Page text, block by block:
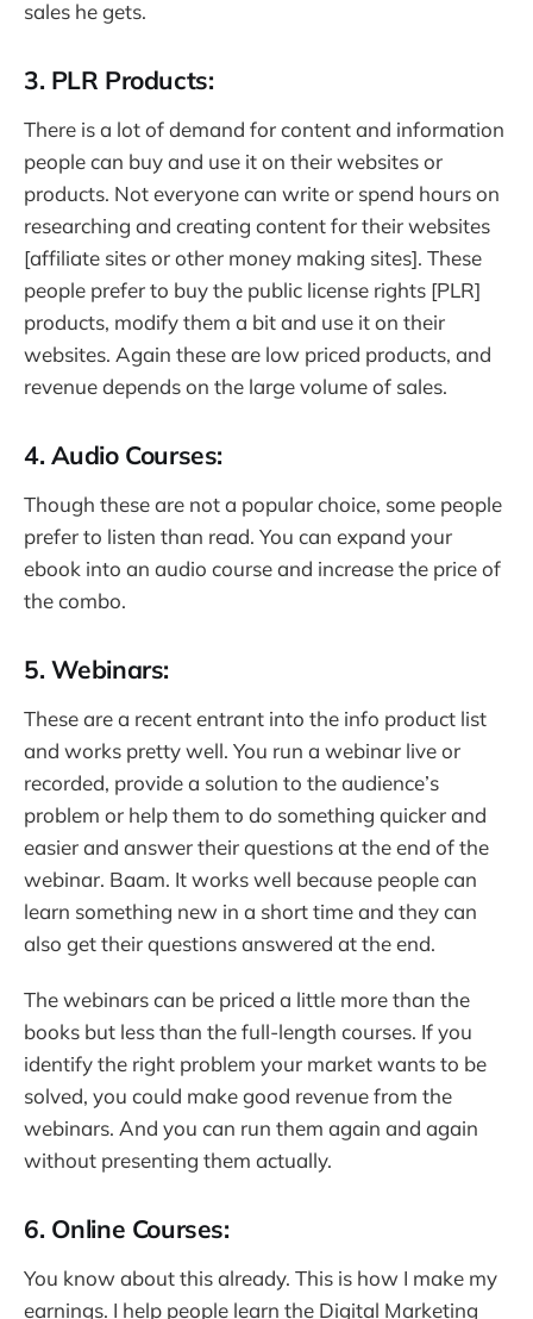
sales he gets.
3. PLR Products:
There is a lot of demand for content and information
people can buy and use it on their websites or
products. Not everyone can write or spend hours on
researching and creating content for their websites
[affiliate sites or other money making sites]. These
people prefer to buy the public license rights [PLR]
products, modify them a bit and use it on their
websites. Again these are low priced products, and
revenue depends on the large volume of sales.
4. Audio Courses:
Though these are not a popular choice, some people
prefer to listen than read. You can expand your
ebook into an audio course and increase the price of
the combo.
5. Webinars:
These are a recent entrant into the info product list
and works pretty well. You run a webinar live or
recorded, provide a solution to the audience’s
problem or help them to do something quicker and
easier and answer their questions at the end of the
webinar. Baam. It works well because people can
learn something new in a short time and they can
also get their questions answered at the end.
The webinars can be priced a little more than the
books but less than the full-length courses. If you
identify the right problem your market wants to be
solved, you could make good revenue from the
webinars. And you can run them again and again
without presenting them actually.
6. Online Courses:
You know about this already. This is how I make my
earnings. I help people learn the Digital Marketing